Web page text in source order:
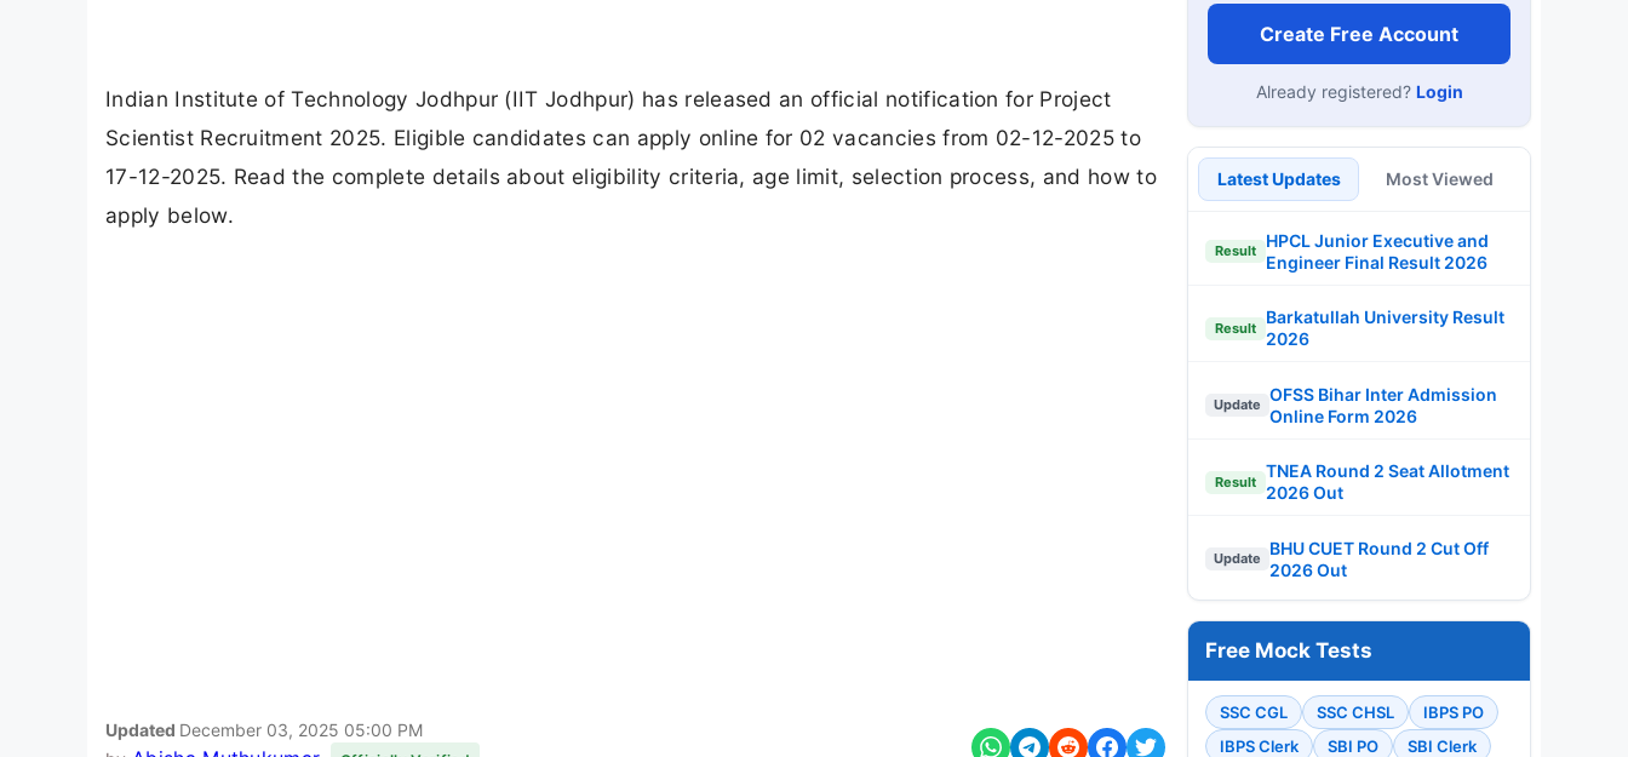
Indian Institute of Technology Jodhpur (IIT Jodhpur) has released an official notification for Project
Scientist Recruitment 2025. Eligible candidates can apply online for 02 vacancies from 02-12-2025 to
17-12-2025. Read the complete details about eligibility criteria, age limit, selection process, and how to
apply below.
Updated December 03, 2025 05:00 PM
Create Free Account
Already registered? Login
Latest Updates Most Viewed
Result
HPCL Junior Executive and
Engineer Final Result 2026
Result
Barkatullah University Result
2026
Update
OFSS Bihar Inter Admission
Online Form 2026
Result
TNEA Round 2 Seat Allotment
2026 Out
Update
BHU CUET Round 2 Cut Off
2026 Out
Free Mock Tests
SSC CGL SSC CHSL
IBPS PO
IBPS Clerk
SBI PO
SBI Clerk